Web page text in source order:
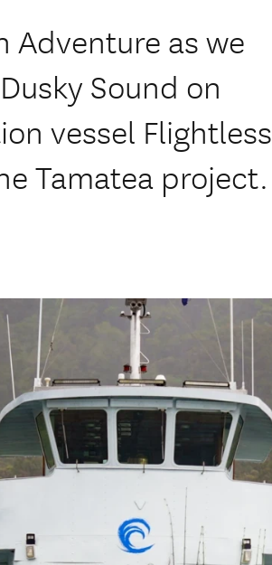
Adventure as we
Sound on
vessel Flightless
Tamatea project.